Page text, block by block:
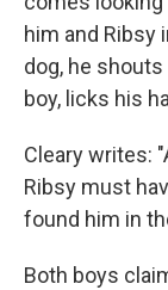
him and Ribsy
dog, he
boy, licks his
Cleary writes:
Ribsy must
found him in
Both boys